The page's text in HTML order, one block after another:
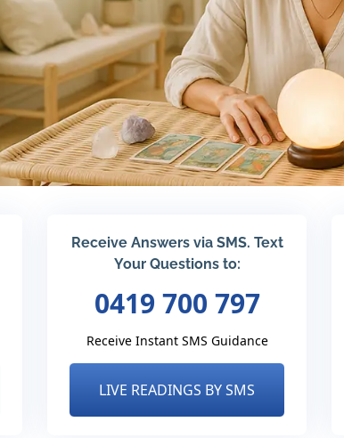
Receive Answers via SMS. Text
Your Questions to:
0419 700 797
Receive Instant SMS Guidance
LIVE READINGS BY SMS